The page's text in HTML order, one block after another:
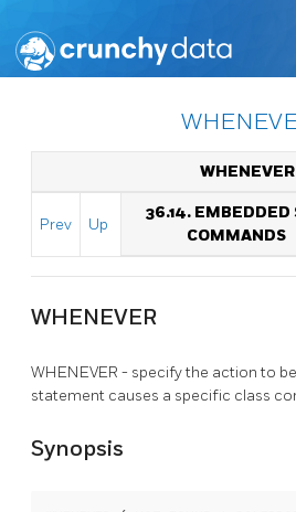
WHENEVER
Prev Up
36.14. EMBEDDED
COMMANDS
WHENEVER
WHENEVER - specify the action to
statement causes a specific class
Synopsis